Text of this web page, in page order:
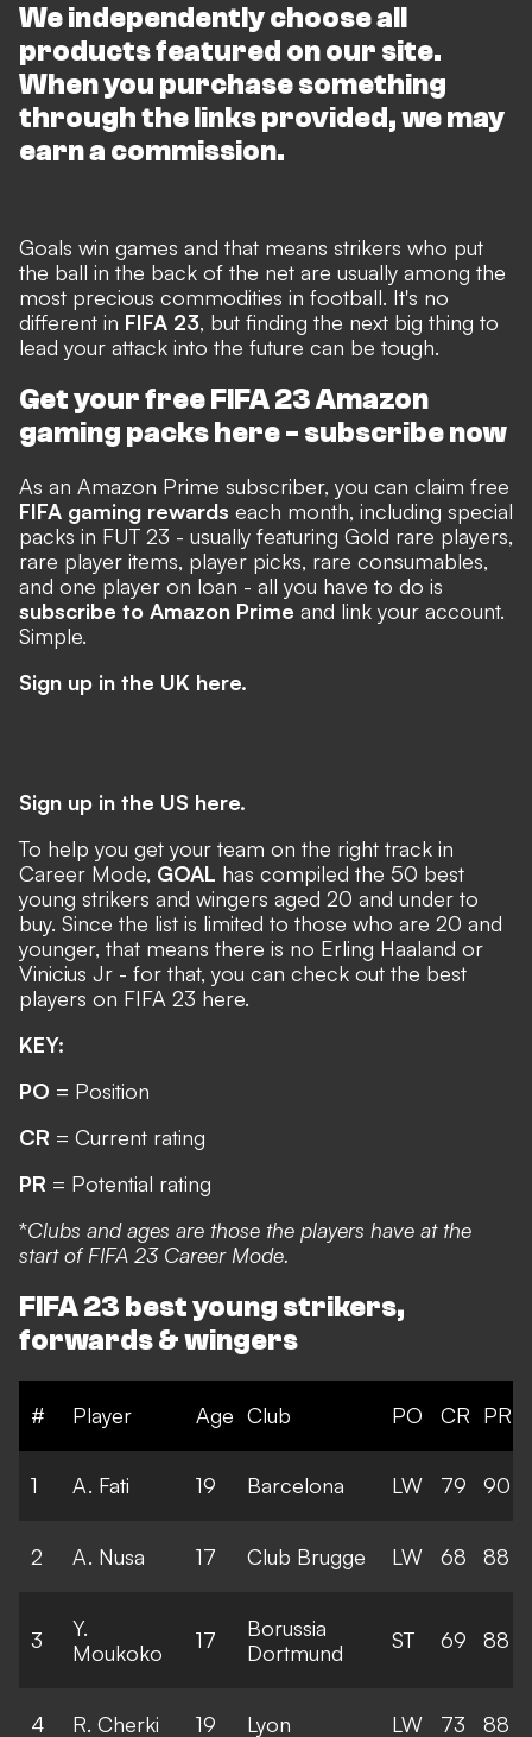
We independently choose all
products featured on our site.
When you purchase something
through the links provided, we may
earn a commission.
Goals win games and that means strikers who put
the ball in the back of the net are usually among the
most precious commodities in football. It's no
different in FIFA 23, but finding the next big thing to
lead your attack into the future can be tough.
Get your free FIFA 23 Amazon
gaming packs here - subscribe now
As an Amazon Prime subscriber, you can claim free
FIFA gaming rewards each month, including special
packs in FUT 23 - usually featuring Gold rare players,
rare player items, player picks, rare consumables,
and one player on loan - all you have to do is
subscribe to Amazon Prime and link your account.
Simple.
Sign up in the UK here.
Sign up in the US here.
To help you get your team on the right track in
Career Mode, GOAL has compiled the 50 best
young strikers and wingers aged 20 and under to
buy. Since the list is limited to those who are 20 and
younger, that means there is no Erling Haaland or
Vinicius Jr - for that, you can check out the best
players on FIFA 23 here.
KEY:
PO = Position
CR = Current rating
PR = Potential rating
*Clubs and ages are those the players have at the
start of FIFA 23 Career Mode.
FIFA 23 best young strikers,
forwards & wingers
# Player Age Club PO CR PR
1 A. Fati 19 Barcelona LW 79 90
2 A. Nusa 17 Club Brugge LW 68 88
3
Y.
Moukoko
17
Borussia
Dortmund
ST 69 88
4 R. Cherki 19 Lyon LW 73 88